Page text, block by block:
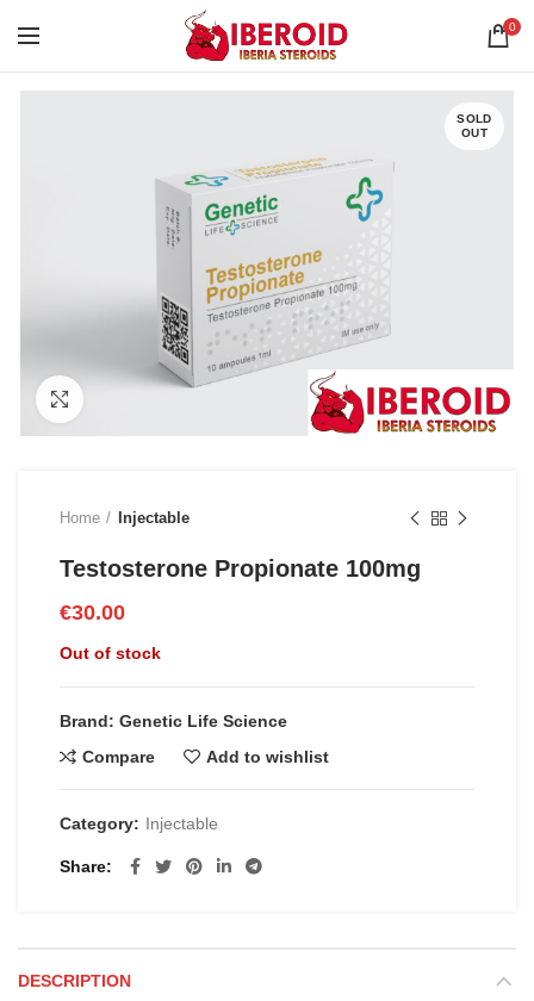
0
SOLD
OUT
Home Injectable
Testosterone Propionate 100mg
€30.00
Out of stock
Brand: Genetic Life Science
Compare
Add to wishlist
Category: Injectable
Share
DESCRIPTION